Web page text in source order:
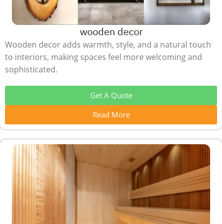
wooden decor
Wooden decor adds warmth, style, and a natural touch
to interiors, making spaces feel more welcoming and
sophisticated.
Get A Quote
Read More